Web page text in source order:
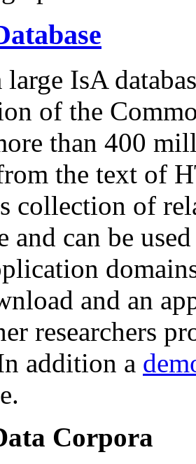
large IsA
of the
than 400
the text of
collection of
and can be
and an
researchers
addition a
Corpora